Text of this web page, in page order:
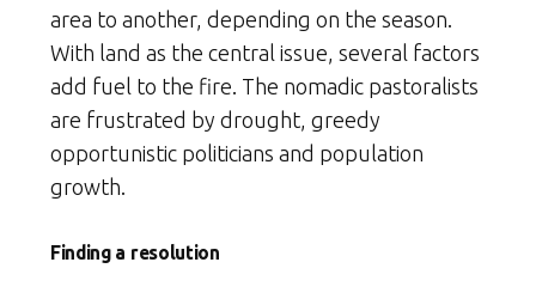
area to another, depending on the season.
With land as the central issue, several factors
add fuel to the fire. The nomadic pastoralists
are frustrated by drought, greedy
opportunistic politicians and population
growth.
Finding a resolution